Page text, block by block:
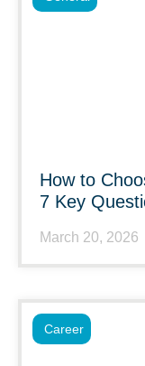
How to
7 Key
March 20, 2026
Career